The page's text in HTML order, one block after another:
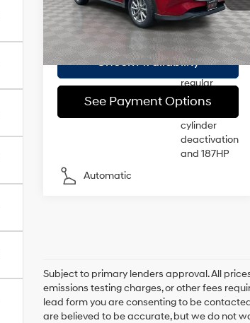
Model:CX525SXA
In Stock Immediate
Delivery
28,520
mi
Ext. Int.
24/30 MPG
injection,
DOHC, VVT
variable
valve
control,
regular
unleaded,
cylinder
deactivation
and 187HP
Automatic
Doc Fee
$175
Empire Price
$22,663
Check Availability
See Payment Options
Subject to primary lenders approval. All
emissions testing charges, or other fees
lead form you are consenting to be
are believed to be accurate, but we do not